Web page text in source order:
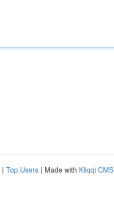
| Top Users | Made with Kliqqi CMS